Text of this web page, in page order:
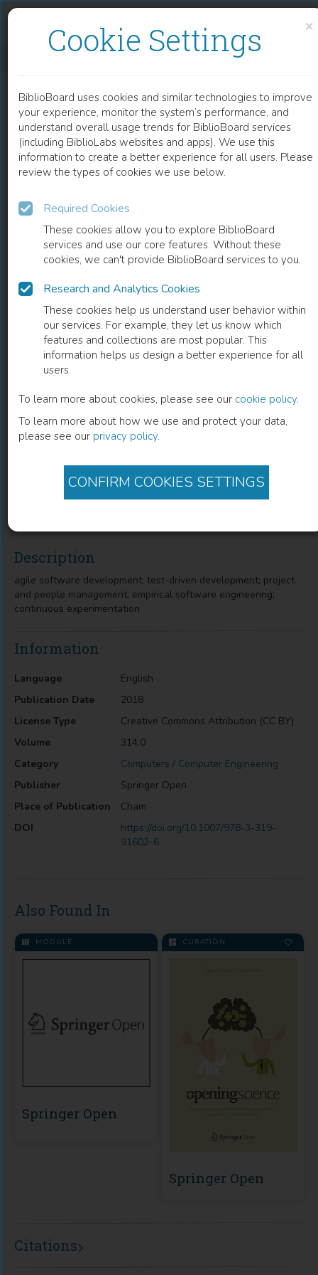
×
Cookie Settings
BiblioBoard uses cookies and similar technologies to improve
your experience, monitor the system’s performance, and
understand overall usage trends for BiblioBoard services
(including BiblioLabs websites and apps). We use this
information to create a better experience for all users. Please
review the types of cookies we use below.
Required Cookies
These cookies allow you to explore BiblioBoard
services and use our core features. Without these
cookies, we can't provide BiblioBoard services to you.
Research and Analytics Cookies
These cookies help us understand user behavior within
our services. For example, they let us know which
features and collections are most popular. This
information helps us design a better experience for all
users.
To learn more about cookies, please see our cookie policy.
To learn more about how we use and protect your data,
please see our privacy policy.
CONFIRM COOKIES SETTINGS
READ
BOOK
Agile Processes in Software
Engineering and Extreme
Programming: 19th International
Conference, XP 2018, Porto, Portugal,
Description
agile software development; test-driven development; project
and people management; empirical software engineering;
continuous experimentation
Information
Language
English
Publication Date
2018
License Type
Creative Commons Attribution (CC BY)
Volume
314.0
Category
Computers / Computer Engineering
Publisher
Springer Open
Place of Publication
Cham
DOI
https://doi.org/10.1007/978-3-319-
91602-6
Also Found In
MODULE
Springer Open
CURATION
Springer Open
Citations